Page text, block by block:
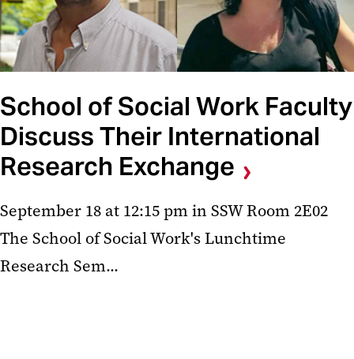
School of Social Work Faculty
Discuss Their International
Research Exchange
September 18 at 12:15 pm in SSW Room 2E02
The School of Social Work's Lunchtime
Research Sem...